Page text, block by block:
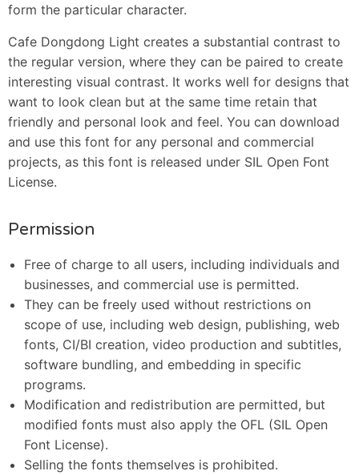
form the particular character.
Cafe Dongdong Light creates a substantial contrast to
the regular version, where they can be paired to create
interesting visual contrast. It works well for designs that
want to look clean but at the same time retain that
friendly and personal look and feel. You can download
and use this font for any personal and commercial
projects, as this font is released under SIL Open Font
License.
Permission
Free of charge to all users, including individuals and
businesses, and commercial use is permitted.
They can be freely used without restrictions on
scope of use, including web design, publishing, web
fonts, CI/BI creation, video production and subtitles,
software bundling, and embedding in specific
programs.
Modification and redistribution are permitted, but
modified fonts must also apply the OFL (SIL Open
Font License).
Selling the fonts themselves is prohibited.